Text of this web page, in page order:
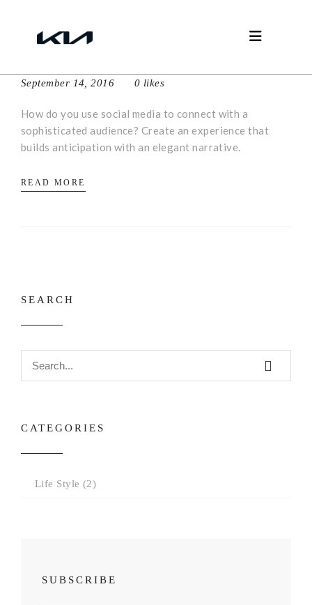
September 14, 2016 0 likes
How do you use social media to connect with a
sophisticated audience? Create an experience that
builds anticipation with an elegant narrative.
READ MORE
SEARCH
CATEGORIES
Life Style (2)
SUBSCRIBE